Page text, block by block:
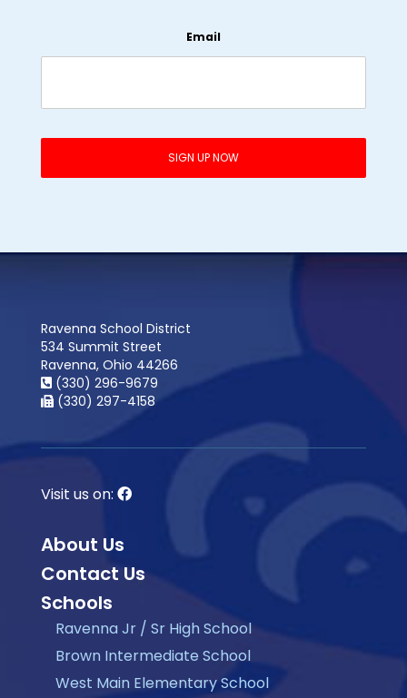
Email
Ravenna School District
534 Summit Street
Ravenna, Ohio 44266
(330) 296-9679
(330) 297-4158
Visit us on:
About Us
Contact Us
Schools
Ravenna Jr / Sr High School
Brown Intermediate School
West Main Elementary School